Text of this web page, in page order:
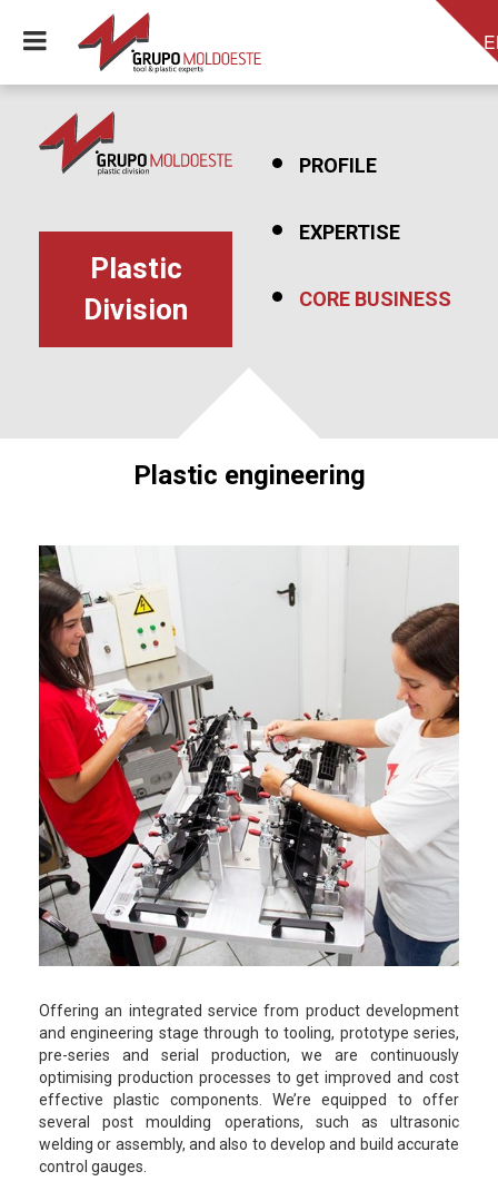
Plastic
Division
PROFILE
EXPERTISE
CORE BUSINESS
Plastic engineering
Offering an integrated service from product development
and engineering stage through to tooling, prototype series,
pre-series and serial production, we are continuously
optimising production processes to get improved and cost
effective plastic components. We’re equipped to offer
several post moulding operations, such as ultrasonic
welding or assembly, and also to develop and build accurate
control gauges.